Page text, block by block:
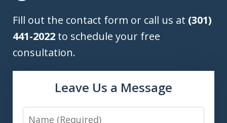
Fill out the contact form or call us at (301)
441-2022 to schedule your free
consultation.
Leave Us a Message
Name